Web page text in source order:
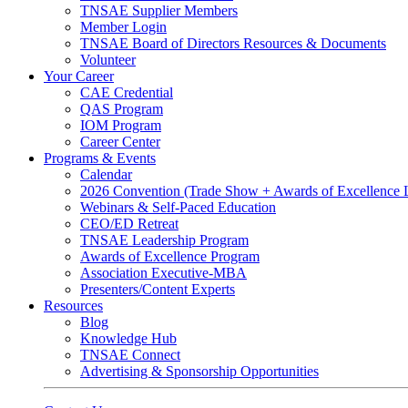
TNSAE Supplier Members
Member Login
TNSAE Board of Directors Resources & Documents
Volunteer
Your Career
CAE Credential
QAS Program
IOM Program
Career Center
Programs & Events
Calendar
2026 Convention (Trade Show + Awards of Excellence
Webinars & Self-Paced Education
CEO/ED Retreat
TNSAE Leadership Program
Awards of Excellence Program
Association Executive-MBA
Presenters/Content Experts
Resources
Blog
Knowledge Hub
TNSAE Connect
Advertising & Sponsorship Opportunities